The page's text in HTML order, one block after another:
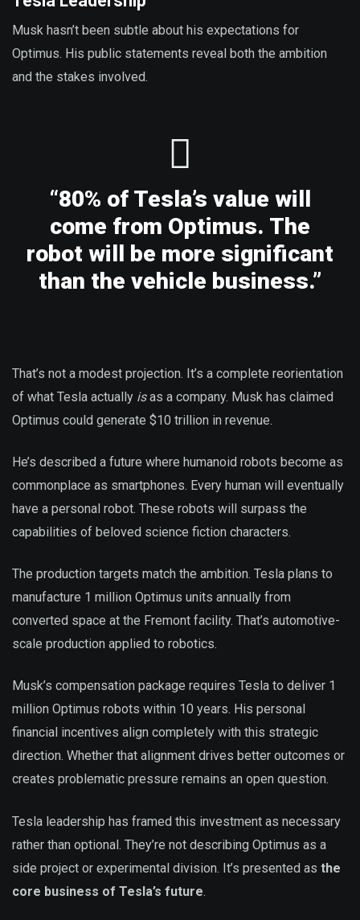
Musk hasn’t been subtle about his expectations for
Optimus. His public statements reveal both the ambition
and the stakes involved.
“80% of Tesla’s value will
come from Optimus. The
robot will be more significant
than the vehicle business.”
That’s not a modest projection. It’s a complete reorientation
of what Tesla actually isas a company. Musk has claimed
Optimus could generate $10 trillion in revenue.
He’s described a future where humanoid robots become as
commonplace as smartphones. Every human will eventually
have a personal robot. These robots will surpass the
capabilities of beloved science fiction characters.
The production targets match the ambition. Tesla plans to
manufacture 1 million Optimus units annually from
converted space at the Fremont facility. That’s automotive-
scale production applied to robotics.
Musk’s compensation package requires Tesla to deliver 1
million Optimus robots within 10 years. His personal
financial incentives align completely with this strategic
direction. Whether that alignment drives better outcomes or
creates problematic pressure remains an open question.
Tesla leadership has framed this investment as necessary
rather than optional. They’re not describing Optimus as a
side project or experimental division. It’s presented as the
core business of Tesla’s future.